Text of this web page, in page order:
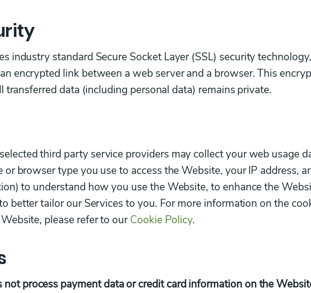
industry standard Secure Socket Layer (SSL) security technology,
encrypted link between a web server and a browser. This
transferred data (including personal data) remains private.
third party service providers may collect your web usage
or browser type you use to access the Website, your IP address,
to understand how you use the Website, to enhance the
better tailor our Services to you. For more information on the
please refer to ourCookie Policy.
not process payment data or credit card information on the